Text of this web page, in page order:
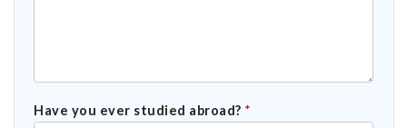
Have you ever studied abroad? *